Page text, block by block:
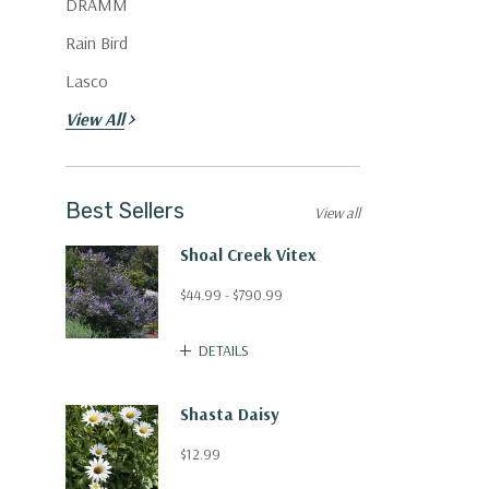
DRAMM
Rain Bird
Lasco
View All
Best Sellers
Shoal Creek Vitex
$44.99 - $790.99
DETAILS
Shasta Daisy
$12.99
View all